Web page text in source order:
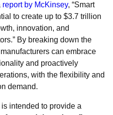
report by McKinsey, “Smart
to create up to $3.7 trillion
innovation, and
By breaking down the
can embrace
and proactively
with the flexibility and
demand.
intended to provide a